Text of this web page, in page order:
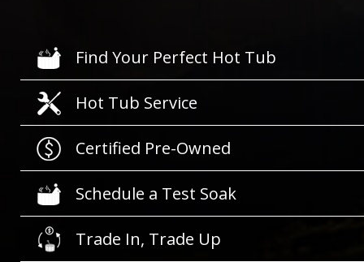
Find Your Perfect Hot Tub
Hot Tub Service
Certified Pre-Owned
Schedule a Test Soak
Trade In, Trade Up